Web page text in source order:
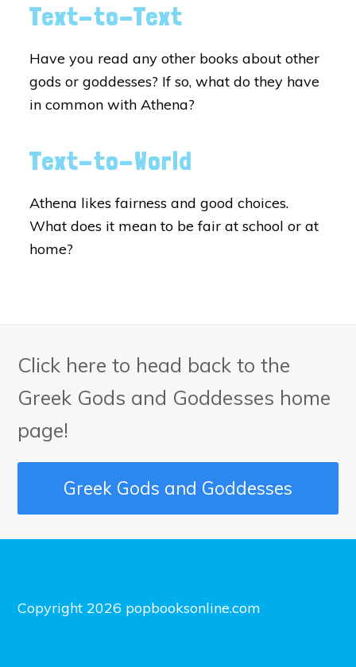
Text-to-Text
Have you read any other books about other
gods or goddesses? If so, what do they have
in common with Athena?
Text-to-World
Athena likes fairness and good choices.
What does it mean to be fair at school or at
home?
Click here to head back to the
Greek Gods and Goddesses home
page!
Greek Gods and Goddesses
Copyright 2026 popbooksonline.com